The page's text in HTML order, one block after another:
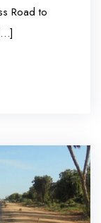
Road to